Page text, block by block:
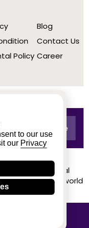
to our use
our Privacy
Policy
Blog
Contact Us
Career
from real
at Buildworld